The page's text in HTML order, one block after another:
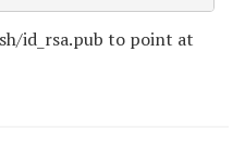
id_rsa.pub to point at